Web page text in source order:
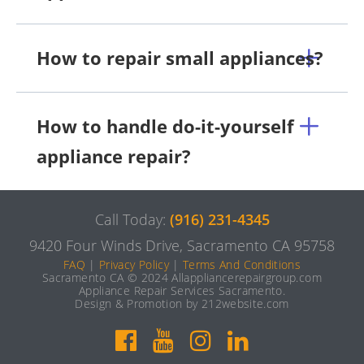
How to repair small appliances?
How to handle do-it-yourself
appliance repair?
Call Today: (916) 231-4345
9420 Four Winds Drive, Sacramento CA 95758
FAQ | Privacy Policy|Terms And Conditions
Sacramento CA © 2024 Allappliancerepairgroup.com
Appliance Repair Services Sacramento.
Design & Promotion by 212website.com